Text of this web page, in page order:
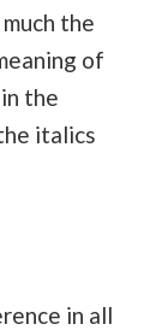
the
of
the
italics
in all